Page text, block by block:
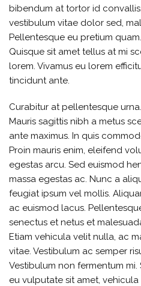
bibendum at tortor id
vestibulum vitae dolor sed,
Pellentesque eu pretium
Quisque sit amet tellus at mi
lorem. Vivamus eu lorem
tincidunt ante.
Curabitur at pellentesque
Mauris sagittis nibh a metus
ante maximus. In quis
Proin mauris enim, eleifend
egestas arcu. Sed euismod
massa egestas ac. Nunc a
feugiat ipsum vel mollis.
ac euismod lacus.
senectus et netus et
Etiam vehicula velit nulla, ac
vitae. Vestibulum ac semper
Vestibulum non fermentum
eu vulputate sit amet, vehicula